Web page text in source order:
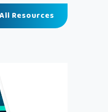
Resources